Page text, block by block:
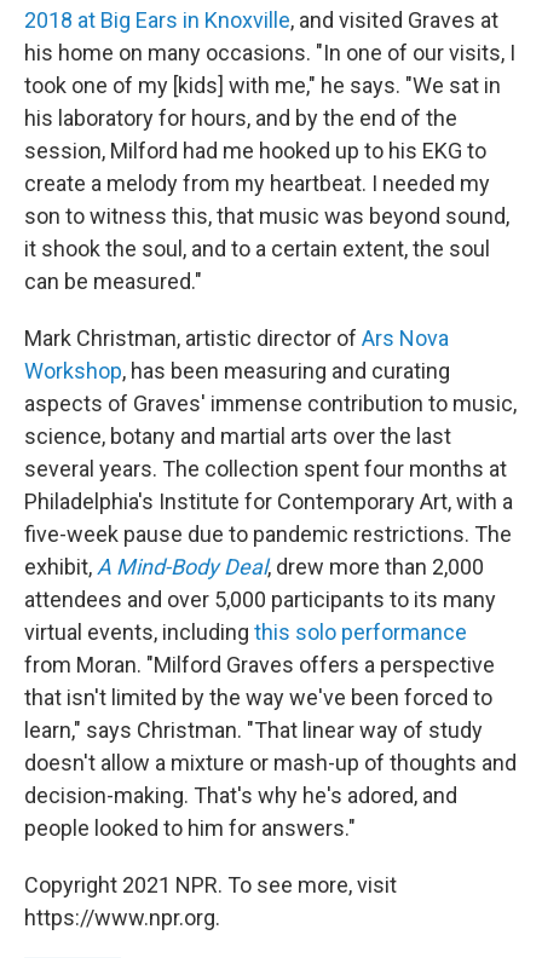
2018 at Big Ears in Knoxville, and visited Graves at
his home on many occasions. "In one of our visits, I
took one of my [kids] with me," he says. "We sat in
his laboratory for hours, and by the end of the
session, Milford had me hooked up to his EKG to
create a melody from my heartbeat. I needed my
son to witness this, that music was beyond sound,
it shook the soul, and to a certain extent, the soul
can be measured."
Mark Christman, artistic director of Ars Nova
Workshop, has been measuring and curating
aspects of Graves' immense contribution to music,
science, botany and martial arts over the last
several years. The collection spent four months at
Philadelphia's Institute for Contemporary Art, with a
five-week pause due to pandemic restrictions. The
exhibit, A Mind-Body Deal, drew more than 2,000
attendees and over 5,000 participants to its many
virtual events, including this solo performance
from Moran. "Milford Graves offers a perspective
that isn't limited by the way we've been forced to
learn," says Christman. "That linear way of study
doesn't allow a mixture or mash-up of thoughts and
decision-making. That's why he's adored, and
people looked to him for answers."
Copyright 2021 NPR. To see more, visit
https://www.npr.org.